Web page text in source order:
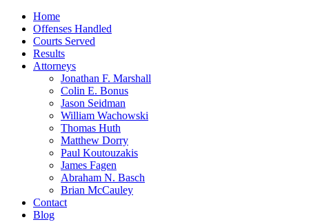
Home
Offenses Handled
Courts Served
Results
Attorneys
Jonathan F. Marshall
Colin E. Bonus
Jason Seidman
William Wachowski
Thomas Huth
Matthew Dorry
Paul Koutouzakis
James Fagen
Abraham N. Basch
Brian McCauley
Contact
Blog